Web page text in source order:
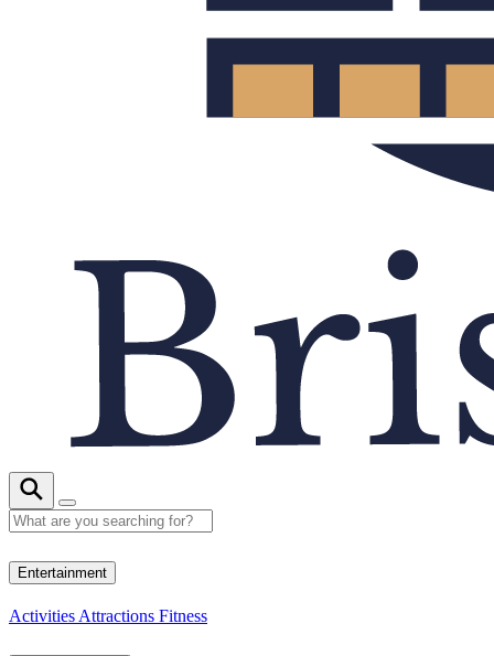
Entertainment
Activities Attractions Fitness